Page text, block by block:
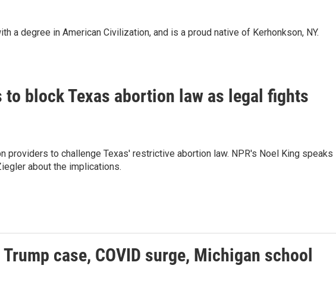
a degree in American Civilization, and is a proud native of Kerhonkson, NY.
to block Texas abortion law as legal fights
providers to challenge Texas' restrictive abortion law. NPR's Noel King speaks
about the implications.
case, COVID surge, Michigan school